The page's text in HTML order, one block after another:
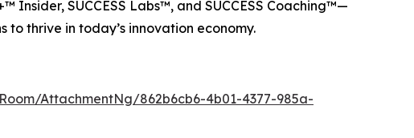
Insider, SUCCESS Labs™, and SUCCESS Coaching™—
thrive in today’s innovation economy.
AttachmentNg/862b6cb6-4b01-4377-985a-